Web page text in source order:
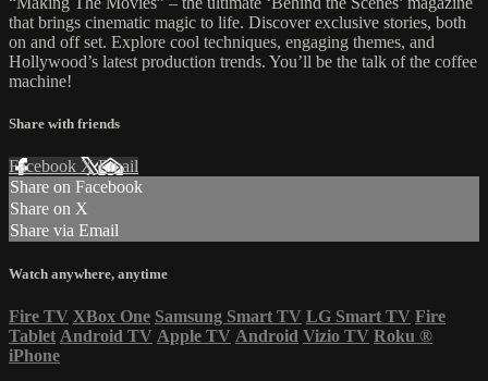
that brings cinematic magic to life. Discover exclusive stories, both
on and off set. Explore cool techniques, engaging themes, and
Hollywood’s latest production trends. You’ll be the talk of the coffee
machine!
Share with friends
Facebook XEmail
Share on Facebook
Share on X
Share via Email
Watch anywhere, anytime
Fire TV XBox One Samsung Smart TV LG Smart TV Fire
Tablet Android TV Apple TV Android Vizio TV Roku ®
iPhone